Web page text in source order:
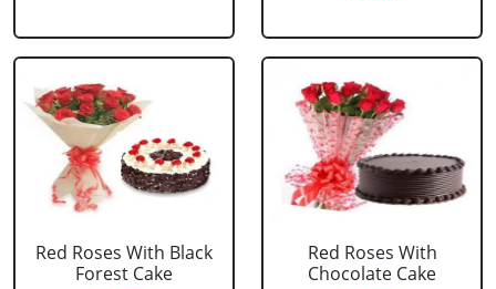
Red Roses With Black
Forest Cake
Red Roses With
Chocolate Cake